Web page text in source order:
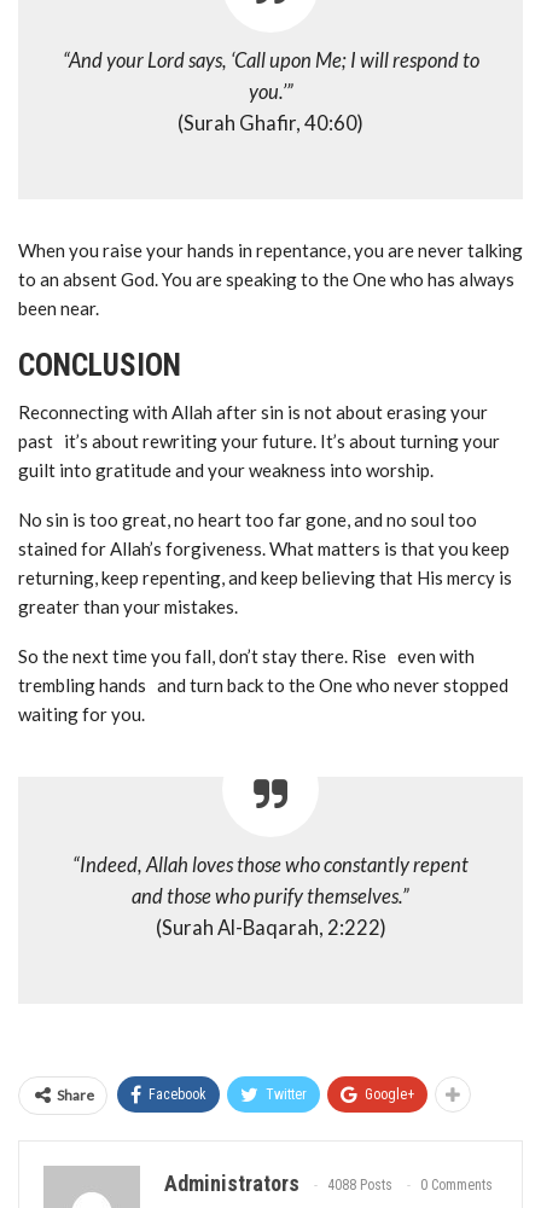
“And your Lord says, ‘Call upon Me; I will respond to
you.’”
(Surah Ghafir, 40:60)
When you raise your hands in repentance, you are never talking
to an absent God. You are speaking to the One who has always
been near.
CONCLUSION
Reconnecting with Allah after sin is not about erasing your
past it’s about rewriting your future. It’s about turning your
guilt into gratitude and your weakness into worship.
No sin is too great, no heart too far gone, and no soul too
stained for Allah’s forgiveness. What matters is that you keep
returning, keep repenting, and keep believing that His mercy is
greater than your mistakes.
So the next time you fall, don’t stay there. Rise even with
trembling hands and turn back to the One who never stopped
waiting for you.
“Indeed, Allah loves those who constantly repent
and those who purify themselves.”
(Surah Al-Baqarah, 2:222)
Share Facebook Twitter Google+
Administrators 4088 Posts 0 Comments